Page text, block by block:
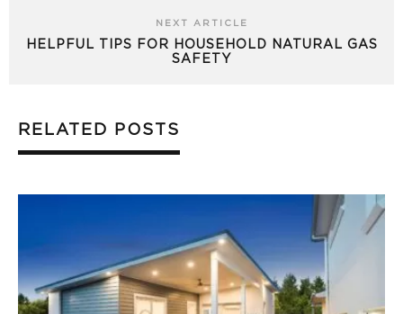
NEXT ARTICLE
HELPFUL TIPS FOR HOUSEHOLD NATURAL GAS
SAFETY
RELATED POSTS